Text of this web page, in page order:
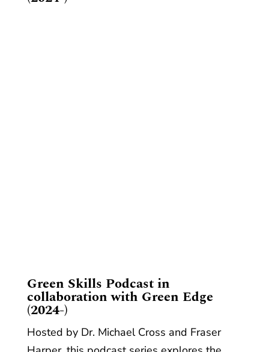
​Green Skills Podcast in
collaboration with Green Edge
(2024-)
Hosted by Dr. Michael Cross and Fraser